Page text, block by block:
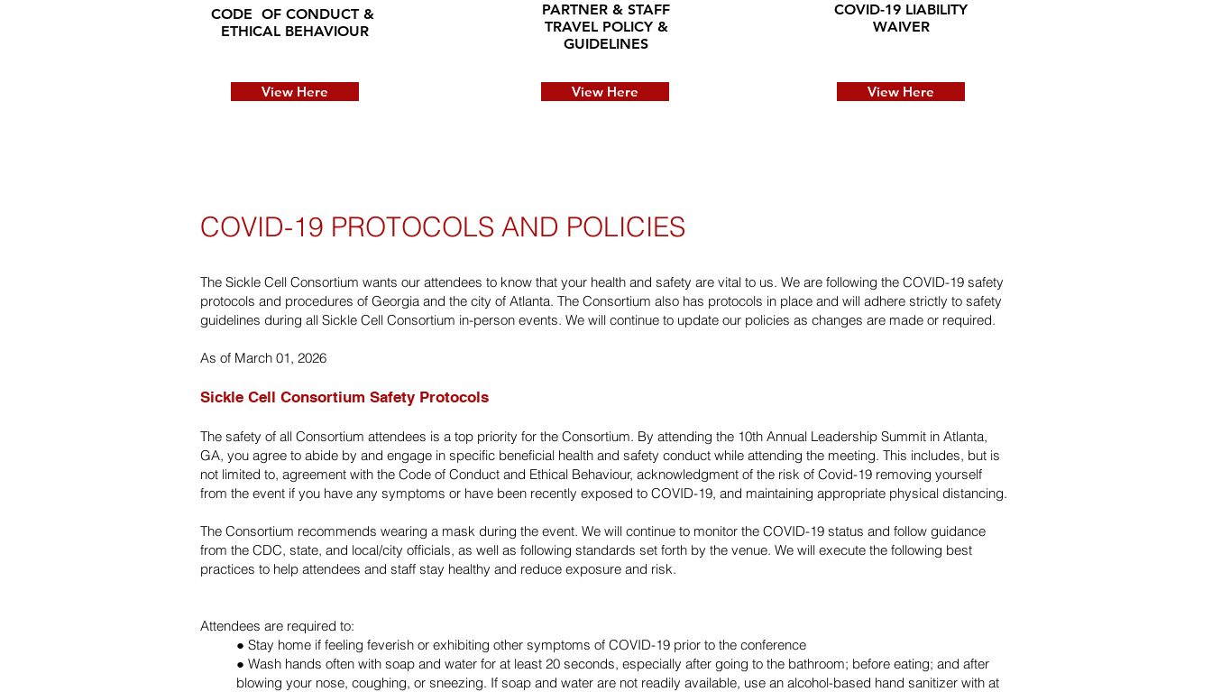
CODE OF CONDUCT &
ETHICAL BEHAVIOUR
View Here
PARTNER & STAFF
TRAVEL POLICY &
GUIDELINES
View Here
COVID-19 LIABILITY
WAIVER
View Here
COVID-19 PROTOCOLS AND POLICIES
The Sickle Cell Consortium wants our attendees to know that your health and safety are vital to us. We are following the COVID-19 safety
protocols and procedures of Georgia and the city of Atlanta. The Consortium also has protocols in place and will adhere strictly to safety
guidelines during all Sickle Cell Consortium in-person events. We will continue to update our policies as changes are made or required.
As of March 01, 2026
Sickle Cell Consortium Safety Protocols
The safety of all Consortium attendees is a top priority for the Consortium. By attending the 10th Annual Leadership Summit in Atlanta,
GA, you agree to abide by and engage in specific beneficial health and safety conduct while attending the meeting. This includes, but is
not limited to, agreement with the Code of Conduct and Ethical Behaviour, acknowledgment of the risk of Covid-19 removing yourself
from the event if you have any symptoms or have been recently exposed to COVID-19, and maintaining appropriate physical distancing.
The Consortium recommends wearing a mask during the event. We will continue to monitor the COVID-19 status and follow guidance
from the CDC, state, and local/city officials, as well as following standards set forth by the venue. We will execute the following best
practices to help attendees and staff stay healthy and reduce exposure and risk.
Attendees are required to:
● Stay home if feeling feverish or exhibiting other symptoms of COVID-19 prior to the conference
● Wash hands often with soap and water for at least 20 seconds, especially after going to the bathroom; before eating; and after
blowing your nose, coughing, or sneezing. If soap and water are not readily available, use an alcohol-based hand sanitizer with at